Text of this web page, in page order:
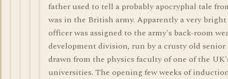
father used to tell a probably apocryphal tale
was in the British army. Apparently a very
officer was assigned to the army's back-room
development division, run by a crusty old
drawn from the physics faculty of one of the
universities. The opening few weeks of